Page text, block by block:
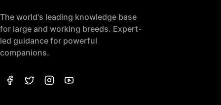
The world's leading knowledge base
for large and working breeds. Expert-
led guidance for powerful
companions.